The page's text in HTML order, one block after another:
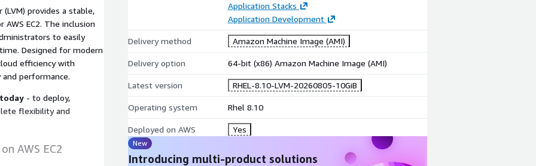
provides a stable,
EC2. The inclusion
to easily
Designed for modern
efficiency with
performance.
- to deploy,
flexibility and
AWS EC2
Application Stacks
Application Development
Delivery method Amazon Machine Image (AMI)
Delivery option 64-bit (x86) Amazon Machine Image (AMI)
Latest version RHEL-8.10-LVM-20260805-10GiB
Operating system Rhel 8.10
Deployed on AWS Yes
New
Introducing multi-product solutions